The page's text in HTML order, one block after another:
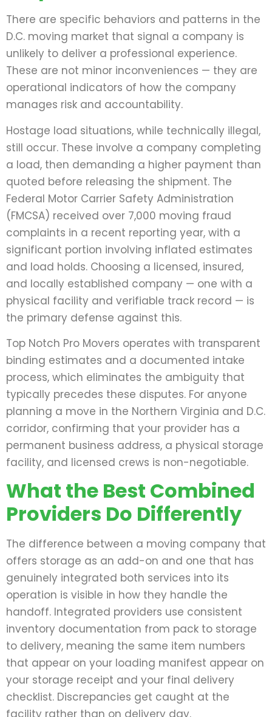
There are specific behaviors and patterns in the
D.C. moving market that signal a company is
unlikely to deliver a professional experience.
These are not minor inconveniences — they are
operational indicators of how the company
manages risk and accountability.
Hostage load situations, while technically illegal,
still occur. These involve a company completing
a load, then demanding a higher payment than
quoted before releasing the shipment. The
Federal Motor Carrier Safety Administration
(FMCSA) received over 7,000 moving fraud
complaints in a recent reporting year, with a
significant portion involving inflated estimates
and load holds. Choosing a licensed, insured,
and locally established company — one with a
physical facility and verifiable track record — is
the primary defense against this.
Top Notch Pro Movers operates with transparent
binding estimates and a documented intake
process, which eliminates the ambiguity that
typically precedes these disputes. For anyone
planning a move in the Northern Virginia and D.C.
corridor, confirming that your provider has a
permanent business address, a physical storage
facility, and licensed crews is non-negotiable.
What the Best Combined
Providers Do Differently
The difference between a moving company that
offers storage as an add-on and one that has
genuinely integrated both services into its
operation is visible in how they handle the
handoff. Integrated providers use consistent
inventory documentation from pack to storage
to delivery, meaning the same item numbers
that appear on your loading manifest appear on
your storage receipt and your final delivery
checklist. Discrepancies get caught at the